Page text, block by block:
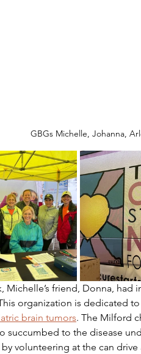
GBGs Michelle, Johanna,
Michelle’s friend, Donna, had
organization is dedicated
brain tumors. The Milford
succumbed to the disease
volunteering at the can